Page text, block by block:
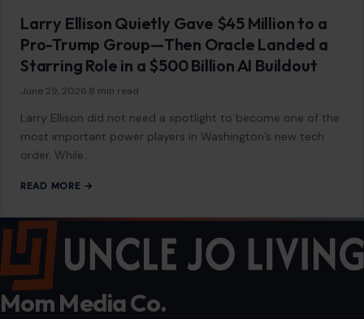
Larry Ellison Quietly Gave $45 Million to a
Pro-Trump Group—Then Oracle Landed a
Starring Role in a $500 Billion AI Buildout
June 29, 2026 8 min read
Larry Ellison did not need a spotlight to become one of the
most important power players in Washington’s new tech
order. While…
READ MORE →
Mom Media Co.